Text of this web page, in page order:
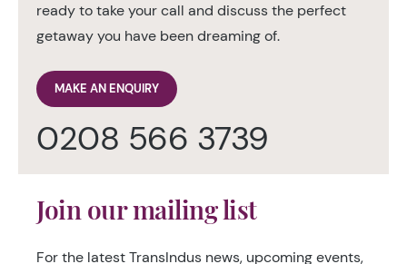
ready to take your call and discuss the perfect
getaway you have been dreaming of.
MAKE AN ENQUIRY
0208 566 3739
Join our mailing list
For the latest TransIndus news, upcoming events,